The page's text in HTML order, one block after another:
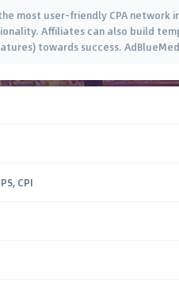
most user-friendly CPA
Affiliates can also build
towards success.
CPI